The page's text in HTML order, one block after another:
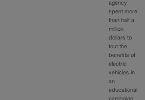
agency
spent more
than half a
million
dollars to
tout the
benefits of
electric
vehicles in
an
educational